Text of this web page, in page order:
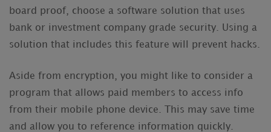
board proof, choose a software solution that uses
bank or investment company grade security. Using a
solution that includes this feature will prevent hacks.
Aside from encryption, you might like to consider a
program that allows paid members to access info
from their mobile phone device. This may save time
and allow you to reference information quickly.